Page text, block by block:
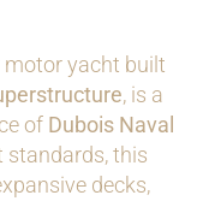
motor yacht built
, is a
of Dubois Naval
standards, this
decks,